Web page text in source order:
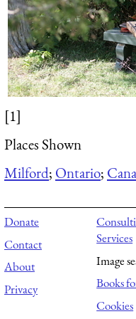
[1]
Places Shown
Milford; Ontario;
Donate
Contact
About
Privacy
Services
Image
Books
Cookies